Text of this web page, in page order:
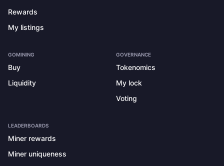
Rewards
My listings
GOMINING
Buy
Liquidity
GOVERNANCE
Tokenomics
My lock
Voting
LEADERBOARDS
Miner rewards
Miner uniqueness